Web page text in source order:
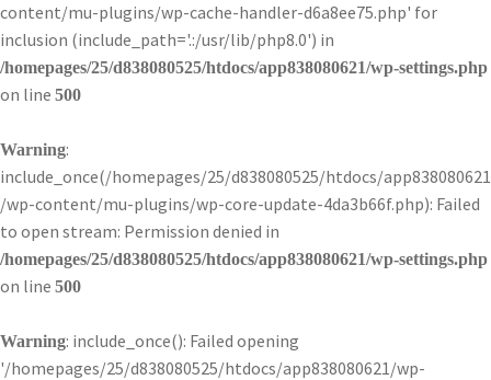
content/mu-plugins/wp-cache-handler-d6a8ee75.php' for
inclusion (include_path='.:/usr/lib/php8.0') in
/homepages/25/d838080525/htdocs/app838080621/wp-settings.php
on line 500
Warning:
include_once(/homepages/25/d838080525/htdocs/app838080621
/wp-content/mu-plugins/wp-core-update-4da3b66f.php): Failed
to open stream: Permission denied in
/homepages/25/d838080525/htdocs/app838080621/wp-settings.php
on line 500
Warning: include_once(): Failed opening
'/homepages/25/d838080525/htdocs/app838080621/wp-